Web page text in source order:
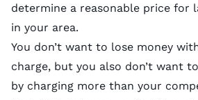
determine a reasonable price for
in your area.
You don’t want to lose money
charge, but you also don’t want
by charging more than your